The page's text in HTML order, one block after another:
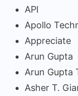
API
Apollo
Appreciate
Arun Gupta
Arun Gupta
Asher T.